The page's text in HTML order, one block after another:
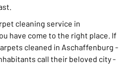
cleaning service in
have come to the right place. If
cleaned in Aschaffenburg -
call their beloved city -